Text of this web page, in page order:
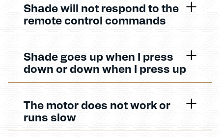
Shade will not respond to the
remote control commands
Shade goes up when I press
down or down when I press up
The motor does not work or
runs slow